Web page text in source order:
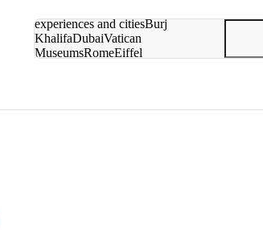
experiences and citiesBurj
KhalifaDubaiVatican
MuseumsRomeEiffel